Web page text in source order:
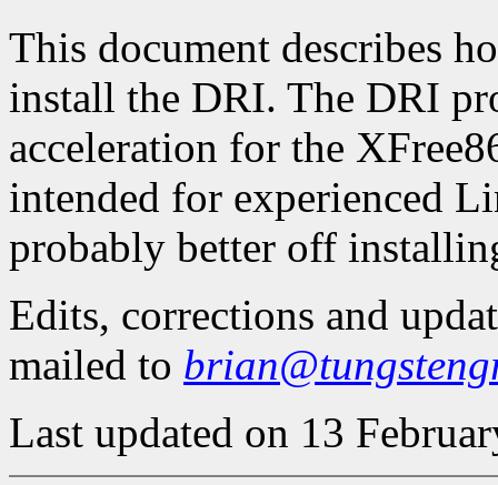
This document describes
install the DRI. The DRI
acceleration for the
intended for experienced
probably better off
Edits, corrections and
mailed to
Last updated on 13